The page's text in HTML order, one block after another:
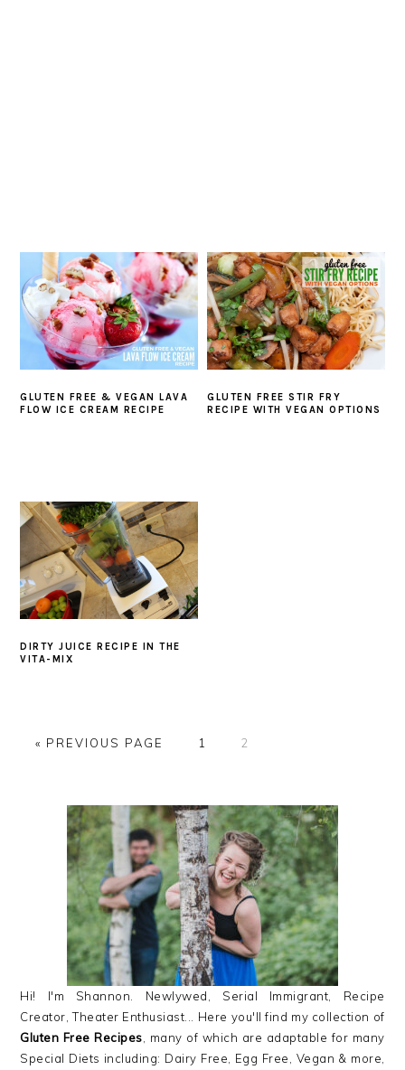
GLUTEN FREE & VEGAN LAVA
FLOW ICE CREAM RECIPE
GLUTEN FREE STIR FRY
RECIPE WITH VEGAN OPTIONS
DIRTY JUICE RECIPE IN THE
VITA-MIX
« GO
PREVIOUS PAGE
GO
1
GO
2
SIDEBAR
Hi! I'm Shannon. Newlywed, Serial Immigrant, Recipe
Creator, Theater Enthusiast... Here you'll find my collection of
Gluten Free Recipes , many of which are adaptable for many
Special Diets including: Dairy Free, Egg Free, Vegan & more,